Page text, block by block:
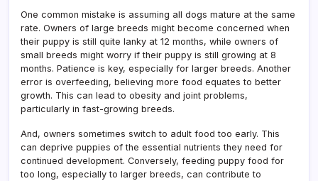
One common mistake is assuming all dogs mature at the same
rate. Owners of large breeds might become concerned when
their puppy is still quite lanky at 12 months, while owners of
small breeds might worry if their puppy is still growing at 8
months. Patience is key, especially for larger breeds. Another
error is overfeeding, believing more food equates to better
growth. This can lead to obesity and joint problems,
particularly in fast-growing breeds.
And, owners sometimes switch to adult food too early. This
can deprive puppies of the essential nutrients they need for
continued development. Conversely, feeding puppy food for
too long, especially to larger breeds, can contribute to